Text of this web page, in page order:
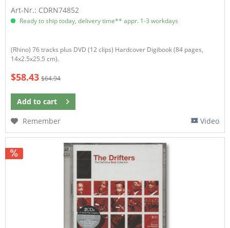
Art-Nr.: CDRN74852
Ready to ship today, delivery time** appr. 1-3 workdays
​(Rhino) 76 tracks plus DVD (12 clips) Hardcover Digibook (84 pages,
14x2.5x25.5 cm).
$58.43 $64.94
Add to cart
Remember
Video